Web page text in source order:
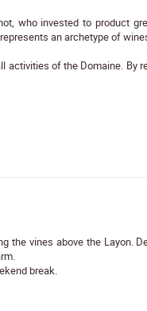
who invested to product
an archetype of
activities of the Domaine. By
the vines above the Layon.
break.